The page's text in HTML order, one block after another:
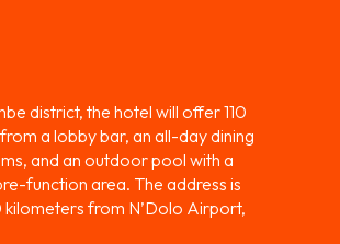
district, the hotel will offer 110
a lobby bar, an all-day dining
and an outdoor pool with a
function area. The address is
kilometers from N’Dolo Airport,